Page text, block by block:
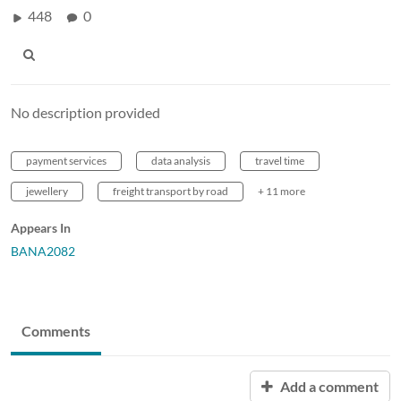
448 0
No description provided
payment services data analysis travel time
jewellery freight transport by road + 11 more
Appears In
BANA2082
Comments
Add a comment